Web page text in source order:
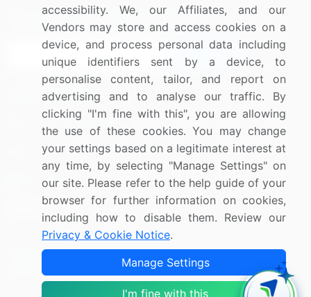
Sign up for offers & promotions
Connect with us
US: (+1) 844-364-1100
UK: (+44) 203-893-3200
Contact Us
Copyright © 2007-2026 Infiniti Research Limited. All Rights
Terms of Use Sales and Subscription
accessibility. We, our Affiliates, and our
Vendors may store and access cookies on a
device, and process personal data including
unique identifiers sent by a device, to
personalise content, tailor, and report on
advertising and to analyse our traffic. By
clicking "I'm fine with this", you are allowing
the use of these cookies. You may change
your settings based on a legitimate interest at
any time, by selecting "Manage Settings" on
our site. Please refer to the help guide of your
browser for further information on cookies,
including how to disable them. Review our
Privacy & Cookie Notice.
Manage Settings
I'm fine with this